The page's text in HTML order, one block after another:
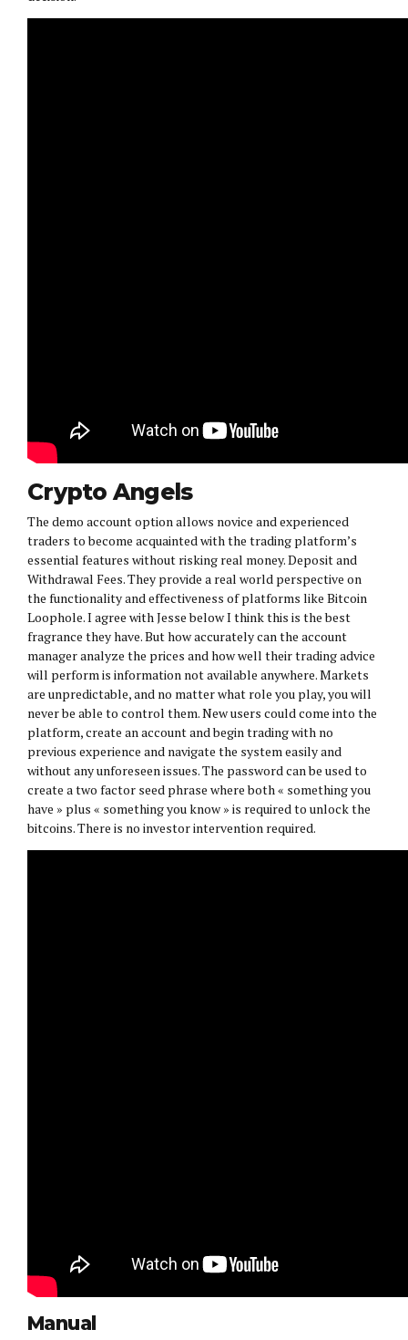
Crypto Angels
The demo account option allows novice and experienced
traders to become acquainted with the trading platform’s
essential features without risking real money. Deposit and
Withdrawal Fees. They provide a real world perspective on
the functionality and effectiveness of platforms like Bitcoin
Loophole. I agree with Jesse below I think this is the best
fragrance they have. But how accurately can the account
manager analyze the prices and how well their trading advice
will perform is information not available anywhere. Markets
are unpredictable, and no matter what role you play, you will
never be able to control them. New users could come into the
platform, create an account and begin trading with no
previous experience and navigate the system easily and
without any unforeseen issues. The password can be used to
create a two factor seed phrase where both « something you
have » plus « something you know » is required to unlock the
bitcoins. There is no investor intervention required.
Manual